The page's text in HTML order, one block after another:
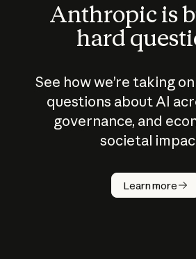
Anthropic is
hard
See how we’re taking
questions about AI
governance, and
societal
Learn more
How does
AI work?